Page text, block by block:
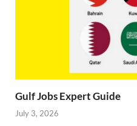
Gulf Jobs Expert Guide
July 3, 2026